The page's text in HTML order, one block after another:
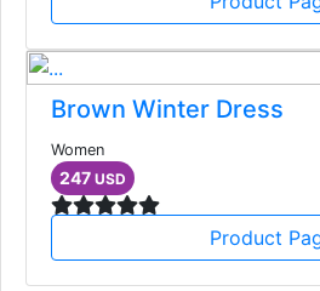
Brown Winter Dress
Women
247 USD
Product